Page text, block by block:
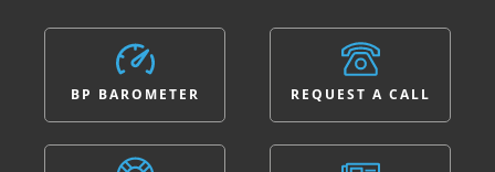
BP BAROMETER REQUEST A CALL